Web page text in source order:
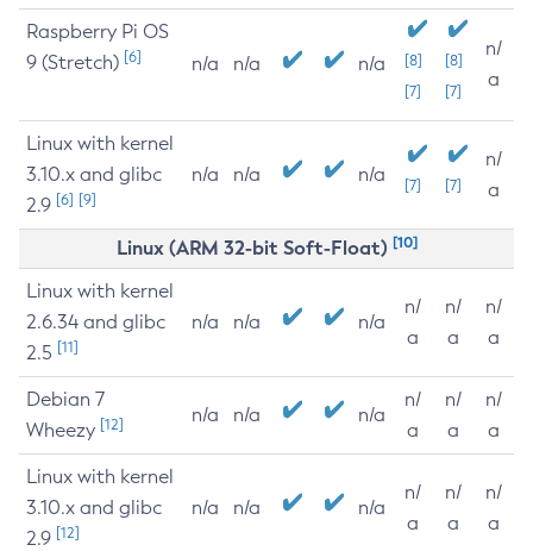
Raspberry Pi OS
9 (Stretch) [6] n/a n/a n/a
[8]
[7]
[8]
[7]
n/
a
Linux with kernel
3.10.x and glibc
2.9 [6] [9]
n/a n/a n/a [7] [7]
n/
a
Linux (ARM 32-bit Soft-Float) [10]
Linux with kernel
2.6.34 and glibc
2.5 [11]
n/a n/a n/a
n/
a
n/
a
n/
a
Debian 7
Wheezy [12] n/a n/a n/a
n/
a
n/
a
n/
a
Linux with kernel
3.10.x and glibc
2.9 [12]
n/a n/a n/a
n/
a
n/
a
n/
a